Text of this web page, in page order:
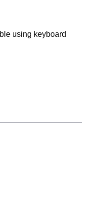
using keyboard